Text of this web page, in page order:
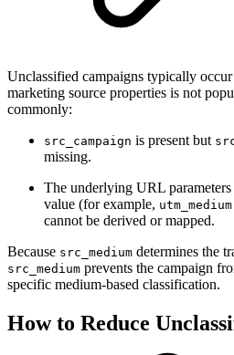
Unclassified campaigns typically
marketing source properties is not
commonly:
src_campaign is present but
missing.
The underlying URL
value (for example, utm_medium
cannot be derived or mapped.
Because src_medium determines the
src_medium prevents the campaign
specific medium-based classification.
How to Reduce